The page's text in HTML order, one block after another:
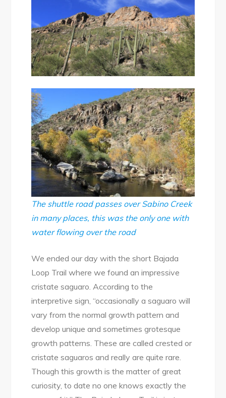
The shuttle road passes over Sabino Creek
in many places, this was the only one with
water flowing over the road
We ended our day with the short Bajada
Loop Trail where we found an impressive
cristate saguaro. According to the
interpretive sign, “occasionally a saguaro will
vary from the normal growth pattern and
develop unique and sometimes grotesque
growth patterns. These are called crested or
cristate saguaros and really are quite rare.
Though this growth is the matter of great
curiosity, to date no one knows exactly the